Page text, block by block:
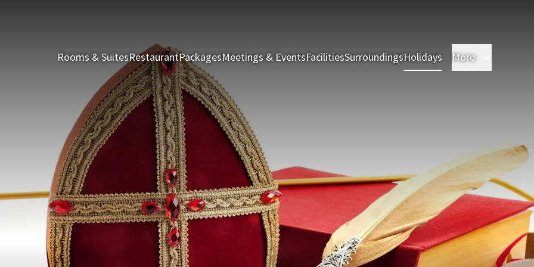
Rooms & SuitesRestaurantPackagesMeetings & EventsFacilitiesSurroundingsHolidays More